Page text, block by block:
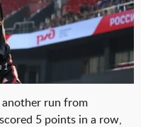
1
another run from
scored 5 points in a row,